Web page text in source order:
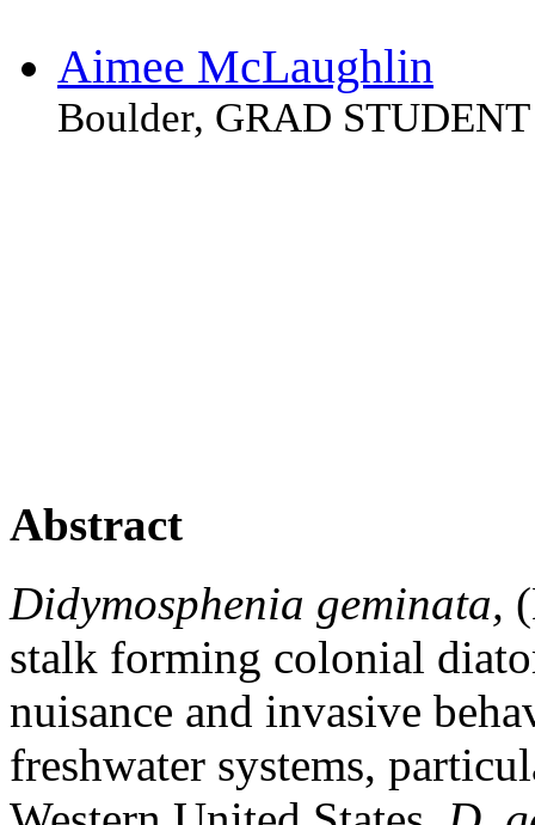
Aimee McLaughlin
Boulder, GRAD STUDENT
Abstract
Didymosphenia geminata,
stalk forming colonial
nuisance and invasive
freshwater systems,